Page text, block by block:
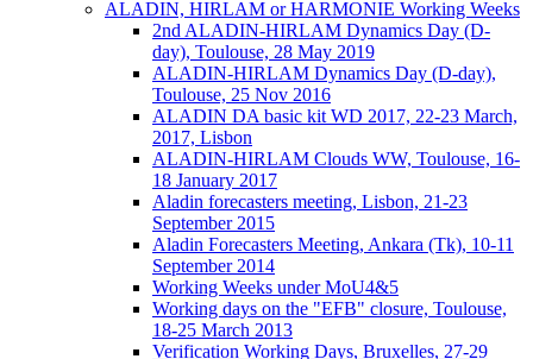
ALADIN, HIRLAM or HARMONIE Working Weeks
2nd ALADIN-HIRLAM Dynamics Day (D-
day), Toulouse, 28 May 2019
ALADIN-HIRLAM Dynamics Day (D-day),
Toulouse, 25 Nov 2016
ALADIN DA basic kit WD 2017, 22-23 March,
2017, Lisbon
ALADIN-HIRLAM Clouds WW, Toulouse, 16-
18 January 2017
Aladin forecasters meeting, Lisbon, 21-23
September 2015
Aladin Forecasters Meeting, Ankara (Tk), 10-11
September 2014
Working Weeks under MoU4&5
Working days on the "EFB" closure, Toulouse,
18-25 March 2013
Verification Working Days, Bruxelles, 27-29